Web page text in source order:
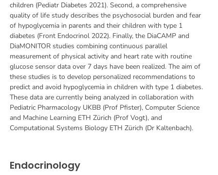
children (Pediatr Diabetes 2021). Second, a comprehensive
quality of life study describes the psychosocial burden and fear
of hypoglycemia in parents and their children with type 1
diabetes (Front Endocrinol 2022). Finally, the DiaCAMP and
DiaMONITOR studies combining continuous parallel
measurement of physical activity and heart rate with routine
glucose sensor data over 7 days have been realized. The aim of
these studies is to develop personalized recommendations to
predict and avoid hypoglycemia in children with type 1 diabetes.
These data are currently being analyzed in collaboration with
Pediatric Pharmacology UKBB (Prof Pfister), Computer Science
and Machine Learning ETH Zürich (Prof Vogt), and
Computational Systems Biology ETH Zürich (Dr Kaltenbach).
Endocrinology